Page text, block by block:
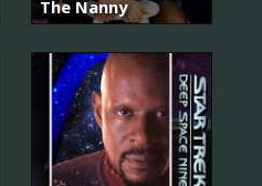
The Nanny